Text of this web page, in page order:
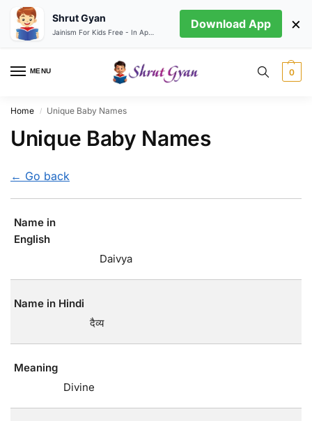
MENU 0
Home / Unique Baby Names
Unique Baby Names
← Go back
Name in
English
Daivya
Name in Hindi
दैव्य
Meaning
Divine
Shrut Gyan Download App ×